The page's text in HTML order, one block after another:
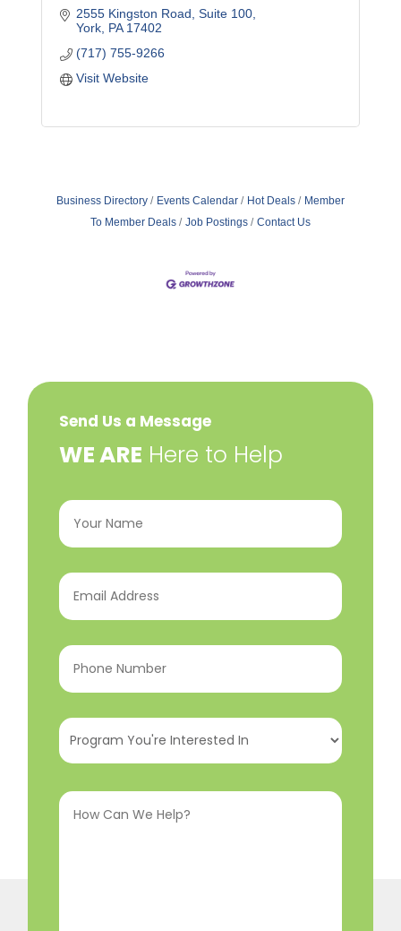
2555 Kingston Road Suite 100
York PA 17402
(717) 755-9266
Visit Website
Business Directory Events Calendar Hot Deals
Member
To Member Deals
Job Postings Contact Us
Send Us a Message
​WE ARE Here to Help
Your
Name (Required)
Email
Address(Required)
Phone
Number(Required)
Program
You're
InHow
Can